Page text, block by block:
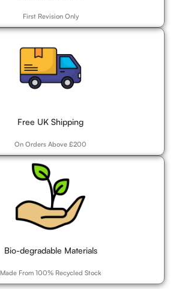
First Revision Only
Free UK Shipping
On Orders Above £200
Bio-degradable Materials
Made From 100% Recycled Stock